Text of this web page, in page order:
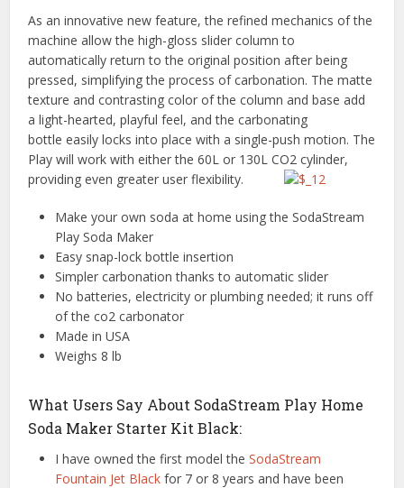
As an innovative new feature, the refined mechanics of the
machine allow the high-gloss slider column to
automatically return to the original position after being
pressed, simplifying the process of carbonation. The matte
texture and contrasting color of the column and base add
a light-hearted, playful feel, and the carbonating
bottle easily locks into place with a single-push motion. The
Play will work with either the 60L or 130L CO2 cylinder,
providing even greater user flexibility.
Make your own soda at home using the SodaStream
Play Soda Maker
Easy snap-lock bottle insertion
Simpler carbonation thanks to automatic slider
No batteries, electricity or plumbing needed; it runs off
of the co2 carbonator
Made in USA
Weighs 8 lb
What Users Say About SodaStream Play Home
Soda Maker Starter Kit Black:
I have owned the first model theSodaStream
Fountain Jet Black for 7 or 8 years and have been